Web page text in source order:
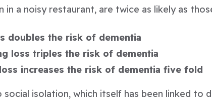
in a noisy restaurant, are twice as likely as
doubles the risk of dementia
loss triples the risk of dementia
increases the risk of dementia five fold
social isolation, which itself has been linked to